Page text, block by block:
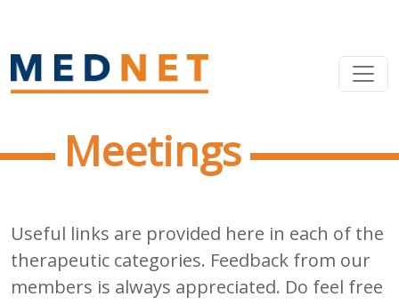
Meetings
Useful links are provided here in each of the
therapeutic categories. Feedback from our
members is always appreciated. Do feel free